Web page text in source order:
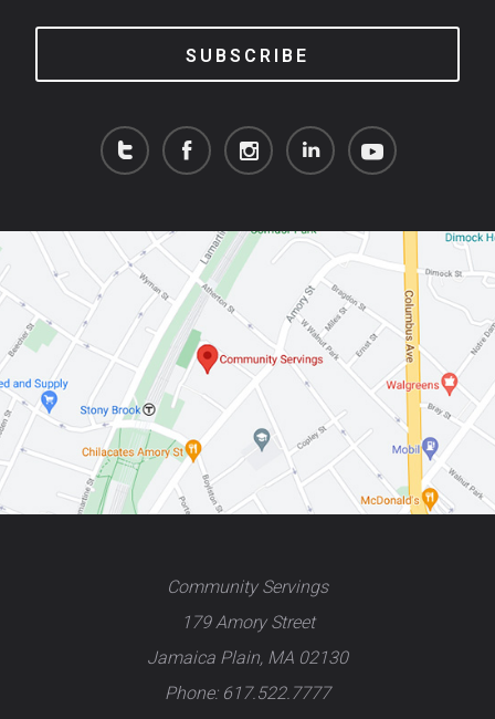
SUBSCRIBE
Community Servings
179 Amory Street
Jamaica Plain, MA 02130
Phone: 617.522.7777